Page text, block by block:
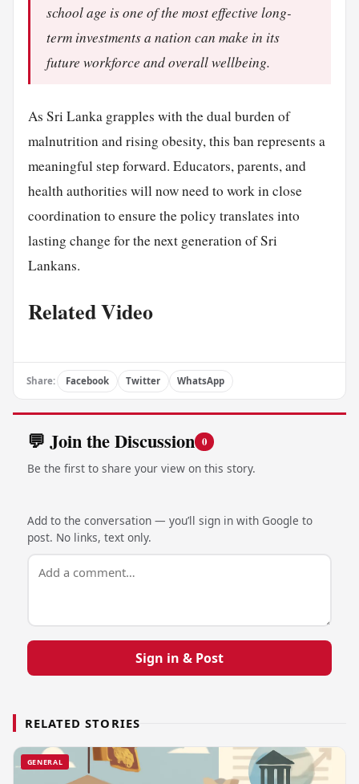
school age is one of the most effective long-
term investments a nation can make in its
future workforce and overall wellbeing.
As Sri Lanka grapples with the dual burden of
malnutrition and rising obesity, this ban represents a
meaningful step forward. Educators, parents, and
health authorities will now need to work in close
coordination to ensure the policy translates into
lasting change for the next generation of Sri
Lankans.
Related Video
Share: Facebook Twitter WhatsApp
💬 Join the Discussion 0
Be the first to share your view on this story.
Add to the conversation — you’ll sign in with Google to
post. No links, text only.
Sign in & Post
RELATED STORIES
GENERAL